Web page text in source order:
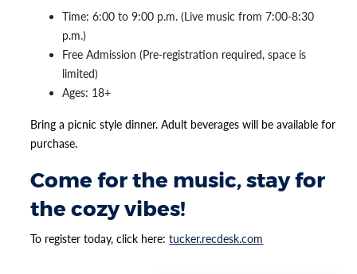
Time: 6:00 to 9:00 p.m. (Live music from 7:00-8:30
p.m.)
Free Admission (Pre-registration required, space is
limited)
Ages: 18+
Bring a picnic style dinner. Adult beverages will be available for
purchase.
Come for the music, stay for
the cozy vibes!
To register today, click here:tucker.recdesk.com